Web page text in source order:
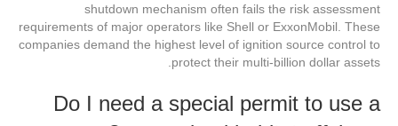
shutdown mechanism often fails the risk assessment
requirements of major operators like Shell or ExxonMobil. These
companies demand the highest level of ignition source control to
protect their multi-billion dollar assets.
Do I need a special permit to use a